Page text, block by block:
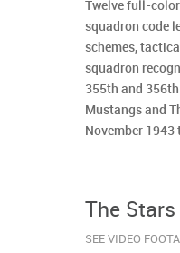
Twelve full-
squadron code
schemes,
squadron
355th and
Mustangs and
November 1943
The
SEE VIDEO